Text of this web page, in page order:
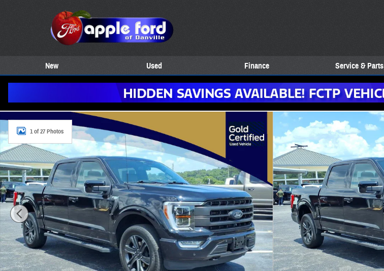
New Used Finance Service & Parts
Certified 2023 Ford F-150 Lariat 4WD Supercrew 5.5 4x4 Lariat SuperCrew 5.5 ft. SB Photo 1 of 27
1 of 27 Photos